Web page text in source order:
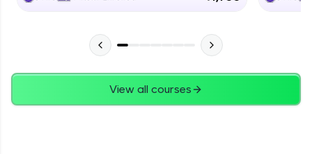
View all courses